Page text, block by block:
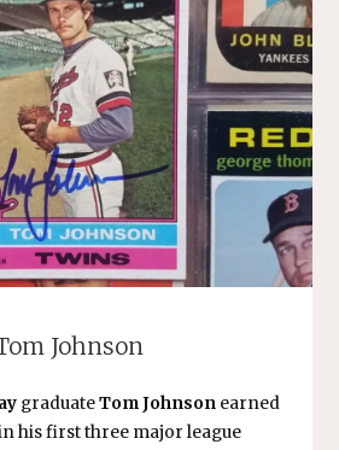
Johnson
graduateTom Johnson earned
his first three major league